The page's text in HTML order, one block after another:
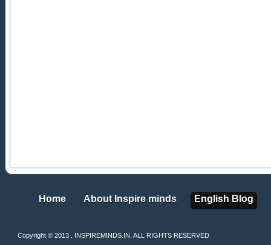
Home
Home About Inspire minds
About Inspire minds English Blog
English Blog
Copyright © 2013 . INSPIREMINDS.IN. ALL RIGHTS RESERVED